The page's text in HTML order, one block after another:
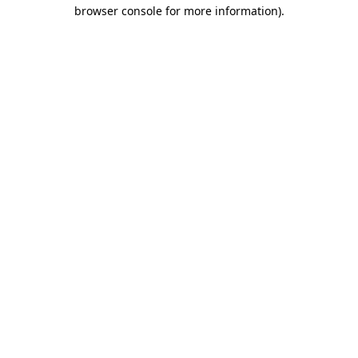
browser console for more information).